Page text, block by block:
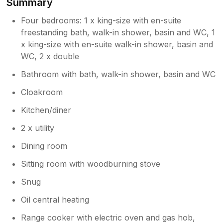
Owner Response:
Thank you so much for taking the time to
share such a lovely review! It was an
absolute pleasure hosting your group for
such a special birthday celebration. We
the comfortable rooms and that the
helped make your stay memorable. It is
also wonderful to know that our kitchen
chef! We strive to ensure our property
description remains as accurate as
possible for our guests, so we truly
appreciate your kind feedback on that.
to Norfolk again in the future. Thank you
for choosing us for your celebration and
Four bedrooms: 1 x king-size with en-suite
freestanding bath, walk-in shower, basin and WC, 1
x king-size with en-suite walk-in shower, basin and
WC, 2 x double
Bathroom with bath, walk-in shower, basin and WC
Cloakroom
Kitchen/diner
2 x utility
Dining room
Sitting room with woodburning stove
Snug
Oil central heating
Range cooker with electric oven and gas hob,